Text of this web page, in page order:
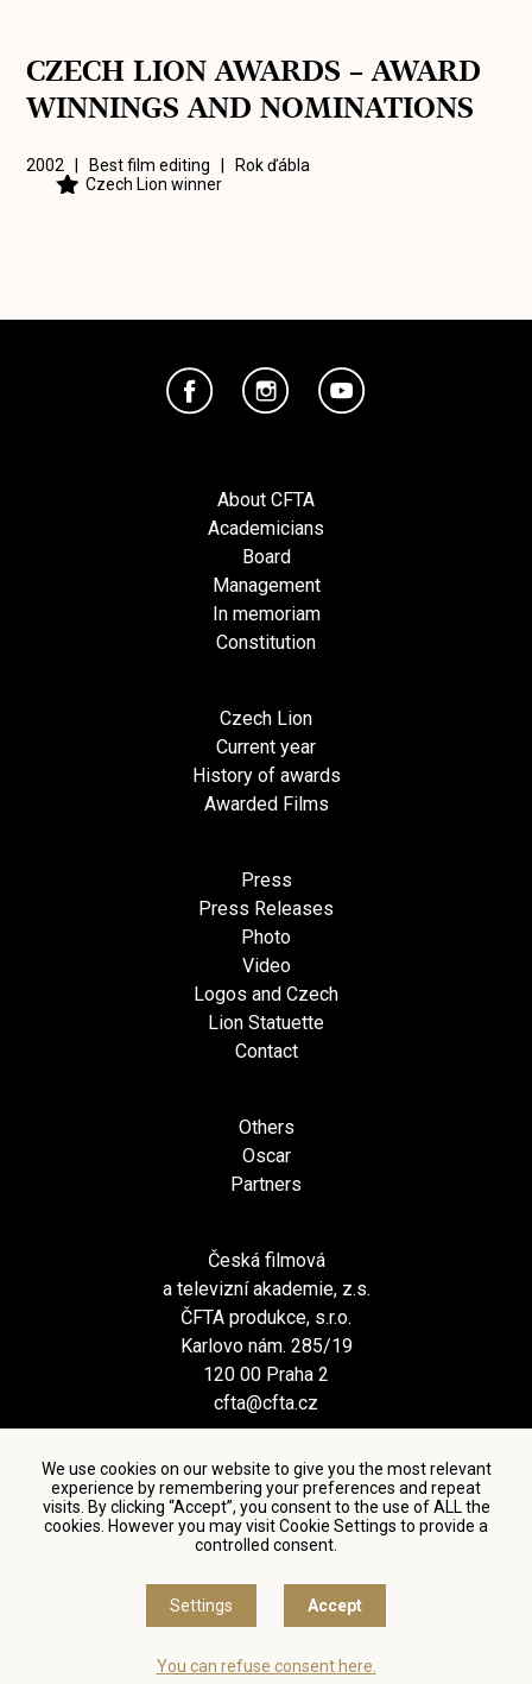
CZECH LION AWARDS – AWARD
WINNINGS AND NOMINATIONS
2002 | Best film editing | Rok ďábla
Czech Lion winner
We use cookies on our website to give you the most relevant
experience by remembering your preferences and repeat
visits. By clicking “Accept”, you consent to the use of ALL the
cookies. However you may visit Cookie Settings to provide a
controlled consent.
Settings Accept
You can refuse consent here.
About CFTA
Academicians
Board
Management
In memoriam
Constitution
Czech Lion
Current year
History of awards
Awarded Films
Press
Press Releases
Photo
Video
Logos and Czech
Lion Statuette
Contact
Others
Oscar
Partners
Česká filmová
a televizní akademie, z.s.
ČFTA produkce, s.r.o.
Karlovo nám. 285/19
120 00 Praha 2
cfta@cfta.cz
Terms and conditions of using personal data and privacy
policy|Cookie settings
© Česká filmová a televizní akademie, 2018 - 2026